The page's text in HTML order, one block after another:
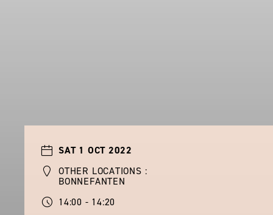
SAT 1 OCT 2022
OTHER LOCATIONS :
BONNEFANTEN
14:00 - 14:20